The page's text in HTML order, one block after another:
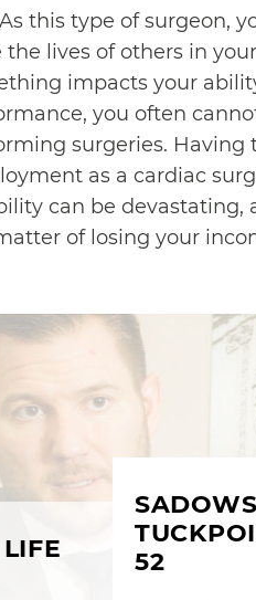
this type of surgeon,
the lives of others in
impacts your
you often
surgeries. Having
as a cardiac
can be devastating,
of losing your
52